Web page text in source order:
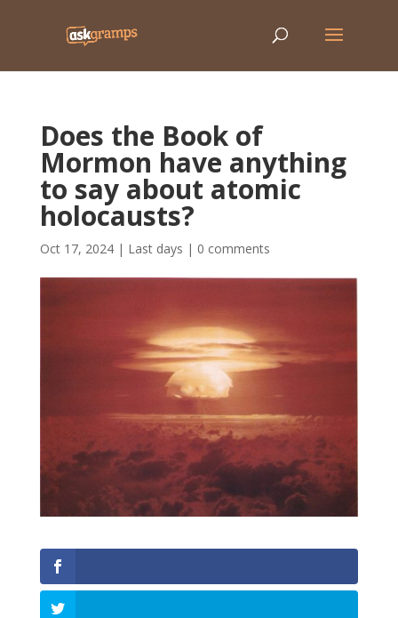
Does the Book of
Mormon have anything
to say about atomic
holocausts?
Oct 17, 2024| Last days | 0 comments